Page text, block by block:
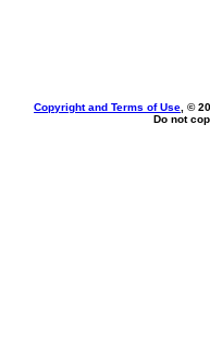
Copyright and Terms of Use , ©
Do not